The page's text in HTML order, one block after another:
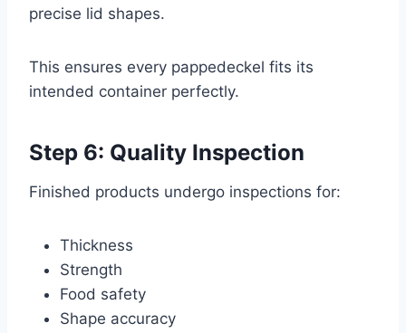
precise lid shapes.
This ensures every pappedeckel fits its
intended container perfectly.
Step 6: Quality Inspection
Finished products undergo inspections for:
Thickness
Strength
Food safety
Shape accuracy